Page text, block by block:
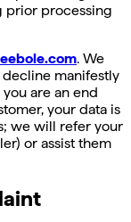
prior processing
. We
manifestly
are an end
your data is
we will refer your
or assist them